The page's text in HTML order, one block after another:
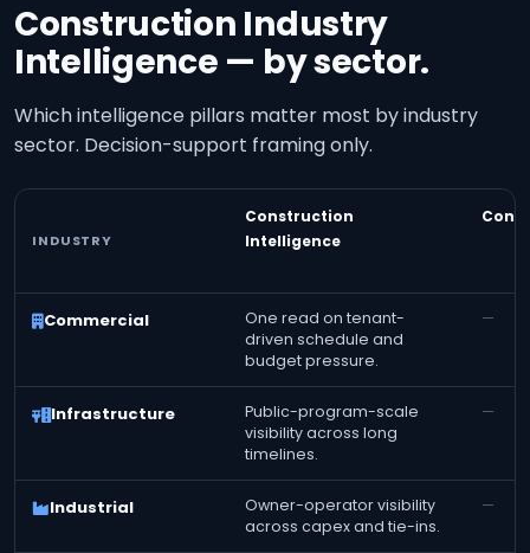
Construction Industry
Intelligence — by sector.
Which intelligence pillars matter most by industry
sector. Decision-support framing only.
INDUSTRY
Construction
Intelligence
Commercial
One read on tenant-
driven schedule and
budget pressure.
—
Infrastructure
Public-program-scale
visibility across long
timelines.
—
Industrial
Owner-operator visibility
across capex and tie-ins.
—